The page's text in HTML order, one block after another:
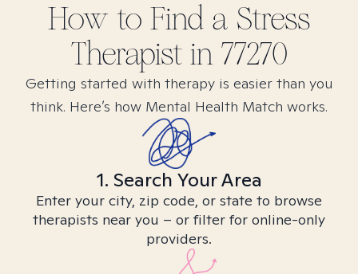
How to Find a Stress
Therapist in 77270
Getting started with therapy is easier than you
think. Here’s how Mental Health Match works.
1. Search Your Area
Enter your city, zip code, or state to browse
therapists near you – or filter for online-only
providers.